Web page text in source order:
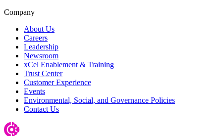
Company
About Us
Careers
Leadership
Newsroom
xCel Enablement & Training
Trust Center
Customer Experience
Events
Environmental, Social, and Governance Policies
Contact Us